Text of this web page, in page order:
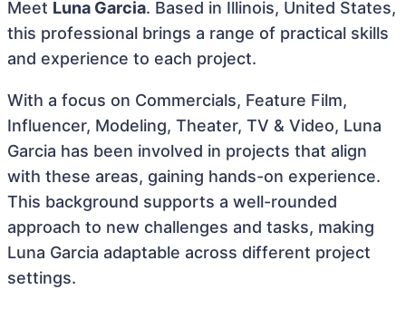
Meet Luna Garcia. Based in Illinois, United States,
this professional brings a range of practical skills
and experience to each project.
With a focus on Commercials, Feature Film,
Influencer, Modeling, Theater, TV & Video, Luna
Garcia has been involved in projects that align
with these areas, gaining hands-on experience.
This background supports a well-rounded
approach to new challenges and tasks, making
Luna Garcia adaptable across different project
settings.